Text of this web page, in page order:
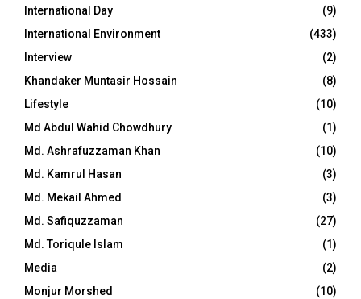
International Day
(9)
International Environment
(433)
Interview
(2)
Khandaker Muntasir Hossain
(8)
Lifestyle
(10)
Md Abdul Wahid Chowdhury
(1)
Md. Ashrafuzzaman Khan
(10)
Md. Kamrul Hasan
(3)
Md. Mekail Ahmed
(3)
Md. Safiquzzaman
(27)
Md. Toriqule Islam
(1)
Media
(2)
Monjur Morshed
(10)